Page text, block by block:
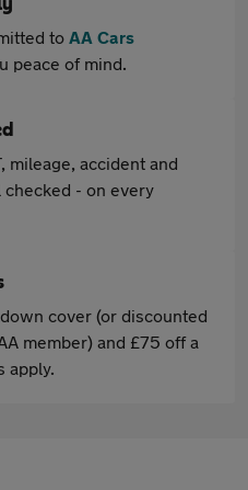
to AA Cars
peace of mind.
mileage, accident and
- on every
cover (or discounted
member) and £75 off a
apply.